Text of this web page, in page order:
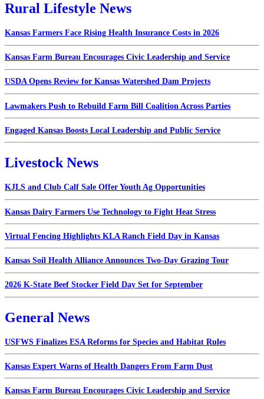
Rural Lifestyle News
Kansas Farmers Face Rising Health Insurance Costs in 2026
Kansas Farm Bureau Encourages Civic Leadership and Service
USDA Opens Review for Kansas Watershed Dam Projects
Lawmakers Push to Rebuild Farm Bill Coalition Across Parties
Engaged Kansas Boosts Local Leadership and Public Service
Livestock News
KJLS and Club Calf Sale Offer Youth Ag Opportunities
Kansas Dairy Farmers Use Technology to Fight Heat Stress
Virtual Fencing Highlights KLA Ranch Field Day in Kansas
Kansas Soil Health Alliance Announces Two-Day Grazing Tour
2026 K-State Beef Stocker Field Day Set for September
General News
USFWS Finalizes ESA Reforms for Species and Habitat Rules
Kansas Expert Warns of Health Dangers From Farm Dust
Kansas Farm Bureau Encourages Civic Leadership and Service